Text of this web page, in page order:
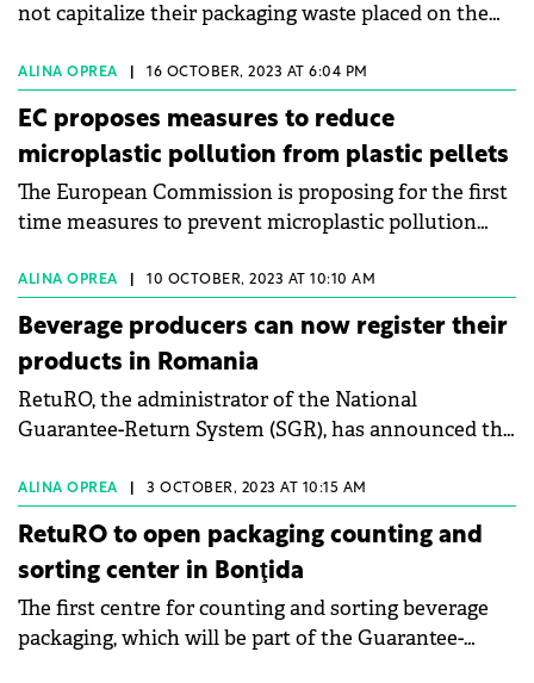
not capitalize their packaging waste placed on the
of over €6 million, to the Administration of the
Environmental Fund, according to data from the
National Institute of Statistics. analyzed by Clean
Recycle.
ALINA OPREA 16 OCTOBER, 2023 AT 6:04 PM
EC proposes measures to reduce
microplastic pollution from plastic pellets
The European Commission is proposing for the first
time measures to prevent microplastic pollution
ALINA OPREA 10 OCTOBER, 2023 AT 10:10 AM
Beverage producers can now register their
products in Romania
RetuRO, the administrator of the National
Guarantee-Return System (SGR), has announced the
registration of all products that will be part of the
system.
ALINA OPREA 3 OCTOBER, 2023 AT 10:15 AM
RetuRO to open packaging counting and
sorting center in Bonţida
The first centre for counting and sorting beverage
packaging, which will be part of the Guarantee-